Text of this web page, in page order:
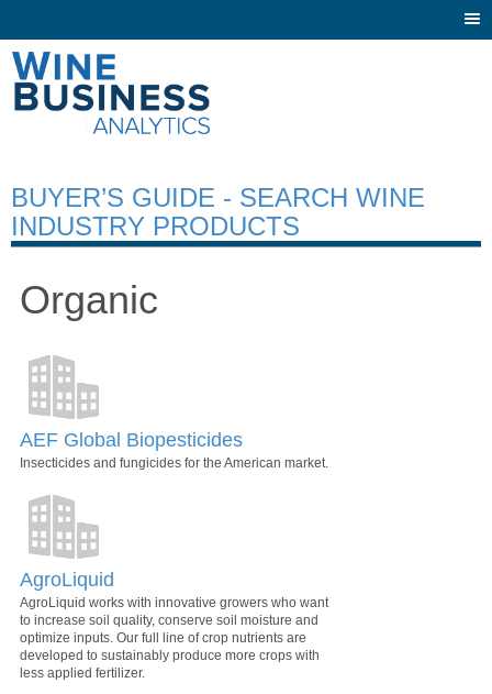
BUYER’S GUIDE - SEARCH WINE
INDUSTRY PRODUCTS
Organic
AEF Global Biopesticides
Insecticides and fungicides for the American market.
AgroLiquid
AgroLiquid works with innovative growers who want
to increase soil quality, conserve soil moisture and
optimize inputs. Our full line of crop nutrients are
developed to sustainably produce more crops with
less applied fertilizer.